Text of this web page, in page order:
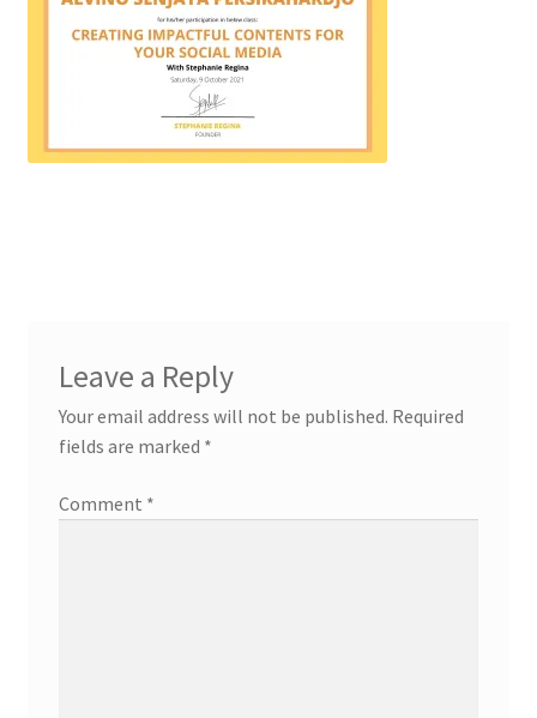
Leave a Reply
Your email address will not be published. Required
fields are marked *
Comment *